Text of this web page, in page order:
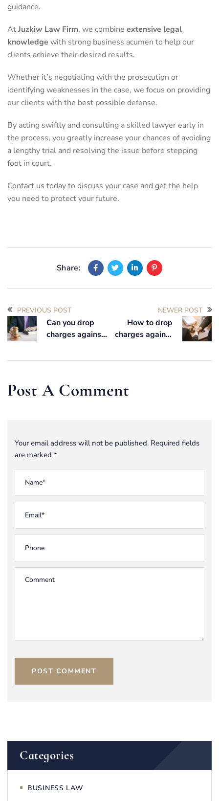
guidance.
AtJuzkiw Law Firm, we combine extensive legal
knowledge with strong business acumen to help our
clients achieve their desired results.
Whether it’s negotiating with the prosecution or
identifying weaknesses in the case, we focus on providing
our clients with the best possible defense.
By acting swiftly and consulting a skilled lawyer early in
the process, you greatly increase your chances of avoiding
a lengthy trial and resolving the issue before stepping
foot in court.
Contact us today to discuss your case and get the help
you need to protect your future.
Share:
PREVIOUS POST
Can you drop
charges against
court?
NEWER POST
How to drop
charges against
Post A Comment
Your email address will not be published. Required fields
are marked *
POST COMMENT
Categories
BUSINESS LAW